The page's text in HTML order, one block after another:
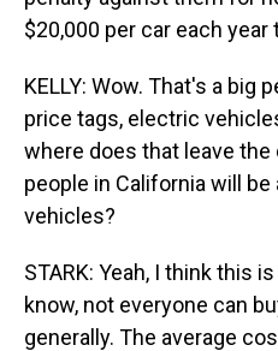
$20,000 per car each
KELLY: Wow. That's a big
price tags, electric
where does that leave
people in California will
vehicles?
STARK: Yeah, I think this
know, not everyone can
generally. The average